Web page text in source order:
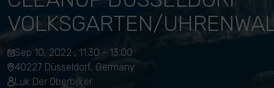
VOLKSGARTEN/
Sep 10, 2022 , 11:30 - 13:00
40227 Düsseldorf, Germany
Luk Der Oberbilker